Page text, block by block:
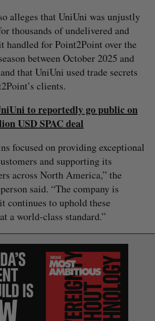
alleges that UniUni was unjustly
thousands of undelivered and
handled for Point2Point over the
between October 2025 and
that UniUni used trade secrets
clients.
to reportedly go public on
USD SPAC deal
focused on providing exceptional
and supporting its
across North America,” the
said. “The company is
continues to uphold these
a world-class standard.”
S
E
A
R
C
H
R
E
S
E
T